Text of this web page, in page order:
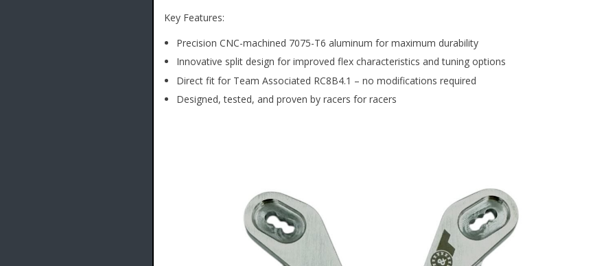
Key Features:
Precision CNC-machined 7075-T6 aluminum for maximum durability
Innovative split design for improved flex characteristics and tuning options
Direct fit for Team Associated RC8B4.1 – no modifications required
Designed, tested, and proven by racers for racers